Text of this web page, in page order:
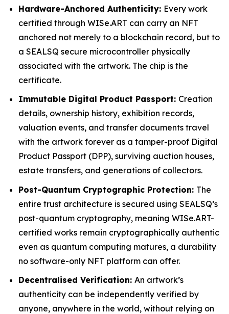
Hardware-Anchored Authenticity: Every work
certified through WISe.ART can carry an NFT
anchored not merely to a blockchain record, but to
a SEALSQ secure microcontroller physically
associated with the artwork. The chip is the
certificate.
Immutable Digital Product Passport: Creation
details, ownership history, exhibition records,
valuation events, and transfer documents travel
with the artwork forever as a tamper-proof Digital
Product Passport (DPP), surviving auction houses,
estate transfers, and generations of collectors.
Post-Quantum Cryptographic Protection: The
entire trust architecture is secured using SEALSQ’s
post-quantum cryptography, meaning WISe.ART-
certified works remain cryptographically authentic
even as quantum computing matures, a durability
no software-only NFT platform can offer.
Decentralised Verification: An artwork’s
authenticity can be independently verified by
anyone, anywhere in the world, without relying on